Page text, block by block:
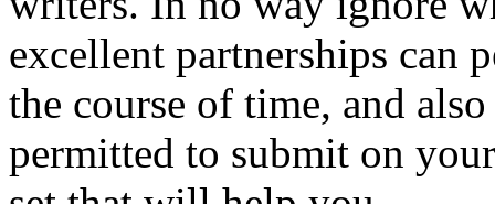
excellent partnerships can
the course of time, and
permitted to submit on